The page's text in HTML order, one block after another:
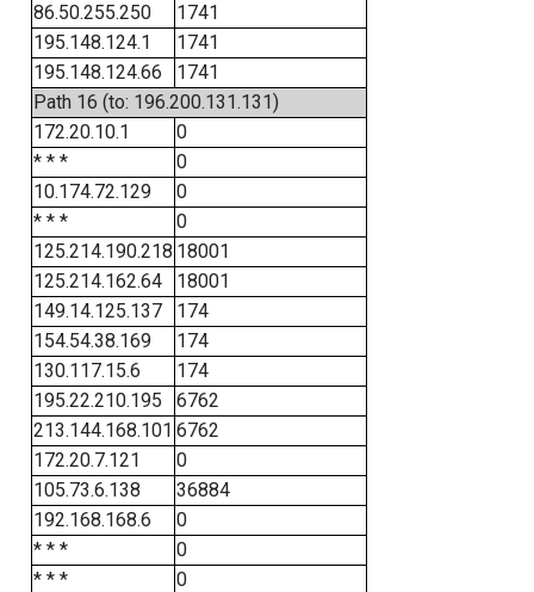
86.50.255.250
1741
195.148.124.1
1741
195.148.124.66
1741
Path 16 (to: 196.200.131.131)
172.20.10.1
0
* * *
0
10.174.72.129
0
* * *
0
125.214.190.218 18001
125.214.162.64
18001
149.14.125.137
174
154.54.38.169
174
130.117.15.6
174
195.22.210.195
6762
213.144.168.101 6762
172.20.7.121
0
105.73.6.138
36884
192.168.168.6
0
* * *
0
* * *
0